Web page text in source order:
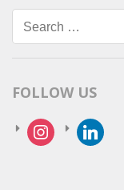
Search
for:
FOLLOW US
instagramlinkedin